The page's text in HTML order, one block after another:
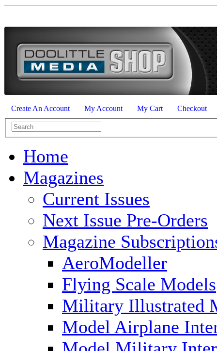
Create An Account My Account My Cart Checkout
Home
Magazines
Current Issues
Next Issue Pre-Orders
Magazine
AeroModeller
Flying Scale Models
Military Illustrated
Model Airplane